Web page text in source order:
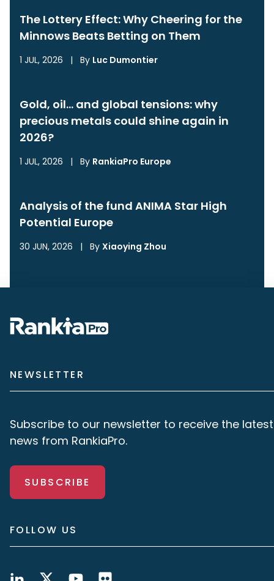
The Lottery Effect: Why Cheering for the
Minnows Beats Betting on Them
1 JUL, 2026 | By Luc Dumontier
Gold, oil… and global tensions: why
precious metals could shine again in
2026?
1 JUL, 2026 | By RankiaPro Europe
Analysis of the fund ANIMA Star High
Potential Europe
30 JUN, 2026 | By Xiaoying Zhou
NEWSLETTER
Subscribe to our newsletter to receive the latest
news from RankiaPro.
SUBSCRIBE
FOLLOW US